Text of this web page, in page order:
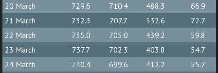
20 March
729.6 710.4 488.3
66.9
21 March
732.3 707.7 532.6
72.7
22 March
735.0 705.0 439.2
59.8
23 March
737.7 702.3 403.8
54.7
24 March
740.4 699.6 412.2
55.7